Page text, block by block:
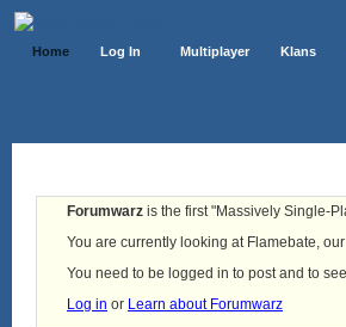
Home Log In Multiplayer Klans
Forumwarz is the first "Massively Single-
You are currently looking at Flamebate,
You need to be logged in to post and to
Log in or Learn about Forumwarz